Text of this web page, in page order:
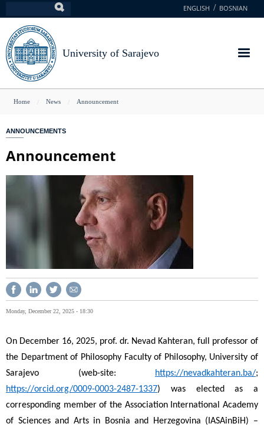
to
main
content
ENGLISH BOSNIAN
University of Sarajevo
You
here
Home News Announcement
ANNOUNCEMENTS
Announcement
Monday, December 22, 2025 - 18:30
On December 16, 2025, prof. dr. Nevad Kahteran, full professor of
the Department of Philosophy Faculty of Philosophy, University of
Sarajevo (web-site: https://nevadkahteran.ba/;
https://orcid.org/0009-0003-2487-1337) was elected as a
corresponding member of the Association International Academy
of Sciences and Arts in Bosnia and Herzegovina (IASAinBiH) –